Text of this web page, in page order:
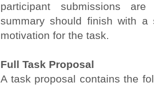
participant submissions are
summary should finish with a
motivation for the task.
Full Task Proposal
A task proposal contains the